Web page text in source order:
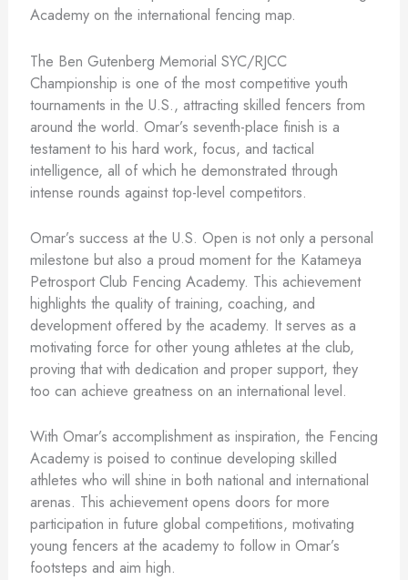
Academy on the international fencing map.
The Ben Gutenberg Memorial SYC/RJCC
Championship is one of the most competitive youth
tournaments in the U.S., attracting skilled fencers from
around the world. Omar’s seventh-place finish is a
testament to his hard work, focus, and tactical
intelligence, all of which he demonstrated through
intense rounds against top-level competitors.
Omar’s success at the U.S. Open is not only a personal
milestone but also a proud moment for the Katameya
Petrosport Club Fencing Academy. This achievement
highlights the quality of training, coaching, and
development offered by the academy. It serves as a
motivating force for other young athletes at the club,
proving that with dedication and proper support, they
too can achieve greatness on an international level.
With Omar’s accomplishment as inspiration, the Fencing
Academy is poised to continue developing skilled
athletes who will shine in both national and international
arenas. This achievement opens doors for more
participation in future global competitions, motivating
young fencers at the academy to follow in Omar’s
footsteps and aim high.